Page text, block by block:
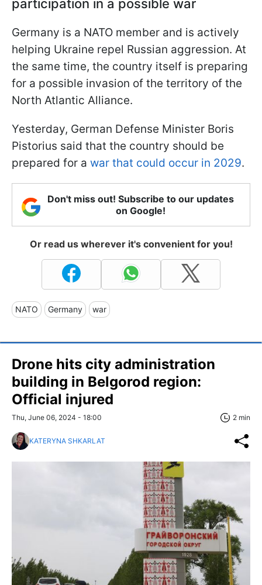
participation in a possible war
Germany is a NATO member and is actively
helping Ukraine repel Russian aggression. At
the same time, the country itself is preparing
for a possible invasion of the territory of the
North Atlantic Alliance.
Yesterday, German Defense Minister Boris
Pistorius said that the country should be
prepared for a war that could occur in 2029.
Don't miss out! Subscribe to our updates
on Google!
Or read us wherever it's convenient for you!
NATO Germany war
Drone hits city administration
building in Belgorod region:
Official injured
Thu, June 06, 2024 - 18:00 2 min
KATERYNA SHKARLAT